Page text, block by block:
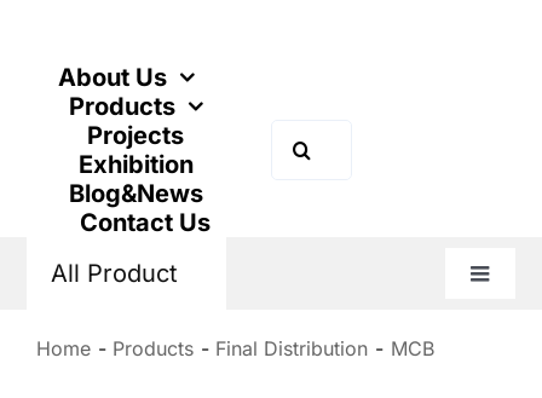
contentAbout Us
Products
Projects
Exhibition
Blog&News
Contact Us
for:
All Product
Toggle
Home Products Final Distribution MCB